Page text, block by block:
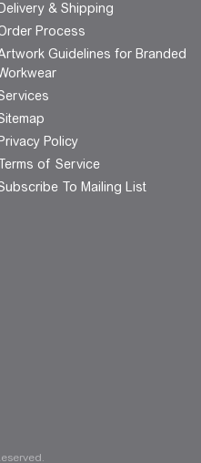
Delivery & Shipping
Process
Guidelines for Branded
Privacy Policy
of Service
To Mailing List